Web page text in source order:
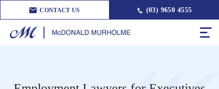
CONTACT US (03) 9650 4555